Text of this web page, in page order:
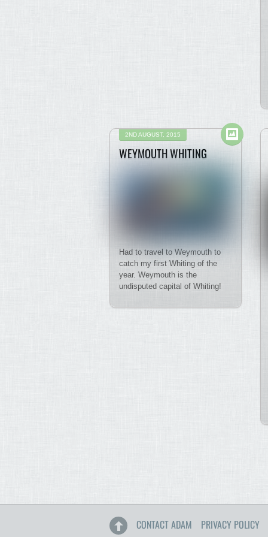
2ND AUGUST, 2015
WEYMOUTH WHITING
Had to travel to Weymouth to
catch my first Whiting of the
year. Weymouth is the
undisputed capital of Whiting!
CONTACT ADAM PRIVACY POLICY